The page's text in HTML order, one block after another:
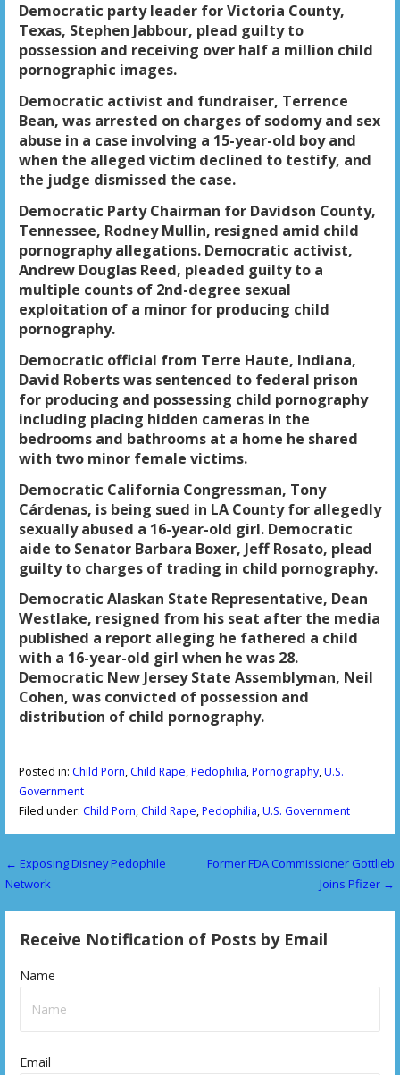
Democratic party leader for Victoria County,
Texas, Stephen Jabbour, plead guilty to
possession and receiving over half a million child
pornographic images.
Democratic activist and fundraiser, Terrence
Bean, was arrested on charges of sodomy and sex
abuse in a case involving a 15-year-old boy and
when the alleged victim declined to testify, and
the judge dismissed the case.
Democratic Party Chairman for Davidson County,
Tennessee, Rodney Mullin, resigned amid child
pornography allegations. Democratic activist,
Andrew Douglas Reed, pleaded guilty to a
multiple counts of 2nd-degree sexual
exploitation of a minor for producing child
pornography.
Democratic official from Terre Haute, Indiana,
David Roberts was sentenced to federal prison
for producing and possessing child pornography
including placing hidden cameras in the
bedrooms and bathrooms at a home he shared
with two minor female victims.
Democratic California Congressman, Tony
Cárdenas, is being sued in LA County for allegedly
sexually abused a 16-year-old girl. Democratic
aide to Senator Barbara Boxer, Jeff Rosato, plead
guilty to charges of trading in child pornography.
Democratic Alaskan State Representative, Dean
Westlake, resigned from his seat after the media
published a report alleging he fathered a child
with a 16-year-old girl when he was 28.
Democratic New Jersey State Assemblyman, Neil
Cohen, was convicted of possession and
distribution of child pornography.
Posted in: Child Porn, Child Rape,Pedophilia,Pornography,U.S.
Government
Filed under: Child Porn, Child Rape,Pedophilia,U.S. Government
P
o
← Exposing Disney Pedophile
Network
Former FDA Commissioner Gottlieb
Joins Pfizer →
Receive Notification of Posts by Email
Name
Email